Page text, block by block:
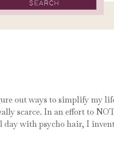
out ways to simplify my
scarce. In an effort to
day with psycho hair, I